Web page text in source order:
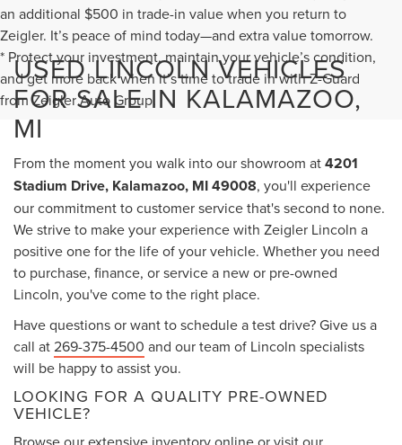
an additional $500 in trade-in value when you return to
Zeigler. It’s peace of mind today—and extra value tomorrow.
* Protect your investment, maintain your vehicle’s condition,
and get more back when it’s time to trade in with Z-Guard
from Zeigler Auto Group.
USED LINCOLN VEHICLES
FOR SALE IN KALAMAZOO,
MI
From the moment you walk into our showroom at4201
Stadium Drive, Kalamazoo, MI 49008, you'll experience
our commitment to customer service that's second to none.
We strive to make your experience with Zeigler Lincoln a
positive one for the life of your vehicle. Whether you need
to purchase, finance, or service a new or pre-owned
Lincoln, you've come to the right place.
Have questions or want to schedule a test drive? Give us a
call at269-375-4500 and our team of Lincoln specialists
will be happy to assist you.
LOOKING FOR A QUALITY PRE-OWNED
VEHICLE?